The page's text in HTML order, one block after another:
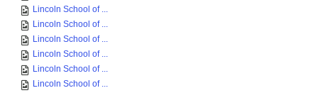
Lincoln School of ...
Lincoln School of ...
Lincoln School of ...
Lincoln School of ...
Lincoln School of ...
Lincoln School of ...